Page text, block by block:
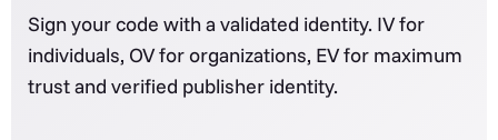
Sign your code with a validated identity. IV for
individuals, OV for organizations, EV for maximum
trust and verified publisher identity.